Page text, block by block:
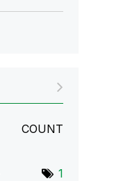
COUNT
1